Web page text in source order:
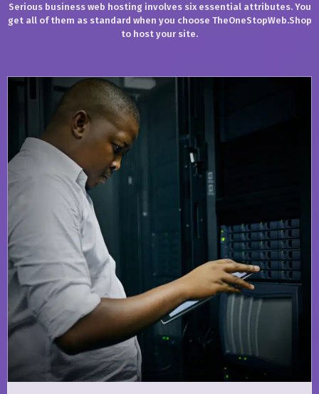
Serious business web hosting involves six essential attributes. You
get all of them as standard when you choose TheOneStopWeb.Shop
to host your site.